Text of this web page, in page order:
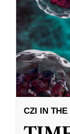
CZI IN THE